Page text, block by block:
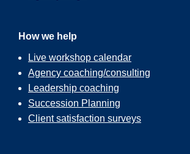
How we help
Live workshop calendar
Agency coaching/consulting
Leadership coaching
Succession Planning
Client satisfaction surveys